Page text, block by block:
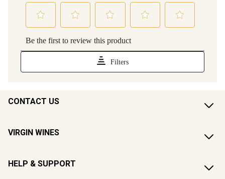
CONTACT US
VIRGIN WINES
HELP & SUPPORT